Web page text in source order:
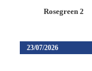
Rosegreen 2
23/07/2026